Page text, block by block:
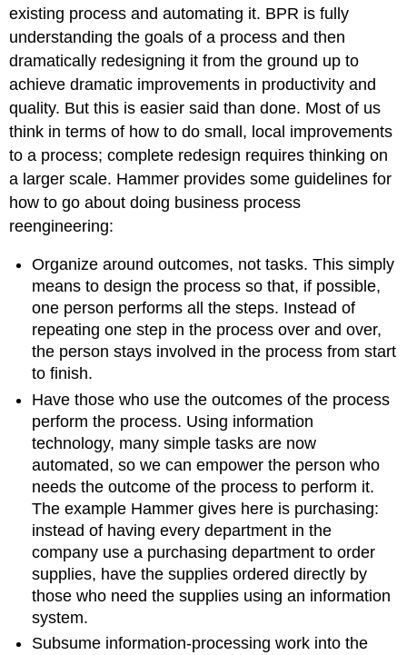
existing process and automating it. BPR is fully
understanding the goals of a process and then
dramatically redesigning it from the ground up to
achieve dramatic improvements in productivity and
quality. But this is easier said than done. Most of us
think in terms of how to do small, local improvements
to a process; complete redesign requires thinking on
a larger scale. Hammer provides some guidelines for
how to go about doing business process
reengineering:
Organize around outcomes, not tasks. This simply
means to design the process so that, if possible,
one person performs all the steps. Instead of
repeating one step in the process over and over,
the person stays involved in the process from start
to finish.
Have those who use the outcomes of the process
perform the process. Using information
technology, many simple tasks are now
automated, so we can empower the person who
needs the outcome of the process to perform it.
The example Hammer gives here is purchasing:
instead of having every department in the
company use a purchasing department to order
supplies, have the supplies ordered directly by
those who need the supplies using an information
system.
Subsume information-processing work into the